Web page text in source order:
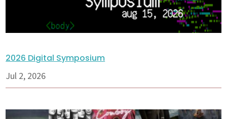
2026 Digital Symposium
Jul 2, 2026